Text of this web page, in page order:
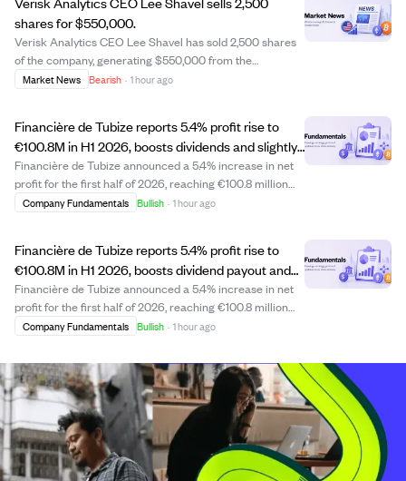
shares for $550,000.
Verisk Analytics CEO Lee Shavel has sold 2,500 shares
of the company, generating $550,000 from the
transaction. This sale may indicate personal portfolio
Market News Bearish · 1 hour ago
Financière de Tubize reports 5.4% profit rise to
€100.8M in H1 2026, boosts dividends and slightly
increases UCB stake.
Financière de Tubize announced a 5.4% increase in net
profit for the first half of 2026, reaching €100.8 million
compared to €95.6 million in 2025. The company
Company Fundamentals Bullish · 1 hour ago
Financière de Tubize reports 5.4% profit rise to
€100.8M in H1 2026, boosts dividend payout and
UCB stake.
Financière de Tubize announced a 5.4% increase in net
profit for the first half of 2026, reaching €100.8 million
compared to €95.6 million in 2025. The company
and paid out €48.1 million in divi...
Company Fundamentals Bullish · 1 hour ago